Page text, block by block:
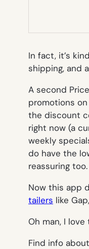
In fact, it’s
shipping, and
A second
promotions
the discount
right now (a
weekly
do have the
reassuring too.
Now this app
tailers like
Oh man, I
Find info about